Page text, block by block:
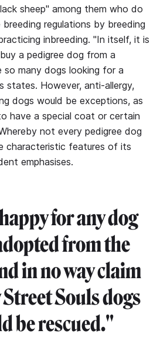
sheep" among them who do
regulations by breeding
inbreeding. "In itself, it is
a pedigree dog from a
so many dogs looking for a
states. However, anti-allergy,
dogs would be exceptions, as
have a special coat or certain
not every pedigree dog
characteristic features of its
emphasises.
for any dog
from the
in no way claim
Souls dogs
be rescued."